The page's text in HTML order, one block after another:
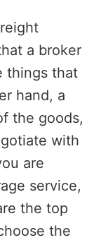
a broker
things that
hand, a
the goods,
with
are
service,
the top
the